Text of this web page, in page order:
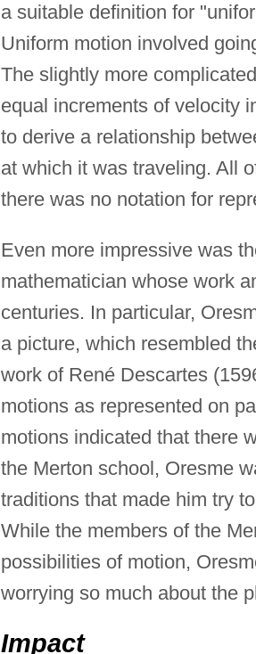
a suitable definition for
Uniform motion involved
The slightly more
equal increments of velocity
to derive a relationship
at which it was traveling. All
there was no notation for
Even more impressive was
mathematician whose work
centuries. In particular,
a picture, which resembled
work of René Descartes
motions as represented on
motions indicated that there
the Merton school, Oresme
traditions that made him try
While the members of the
possibilities of motion,
worrying so much about the
Impact